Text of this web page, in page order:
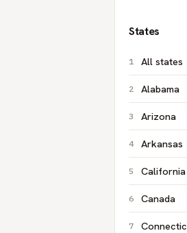
States
All states
Alabama
Arizona
Arkansas
California
Canada